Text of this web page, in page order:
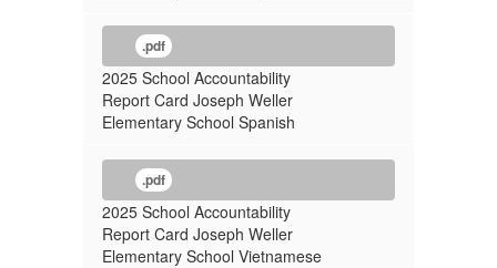
.pdf
2025 School Accountability
Report Card Joseph Weller
Elementary School Spanish
.pdf
2025 School Accountability
Report Card Joseph Weller
Elementary School Vietnamese